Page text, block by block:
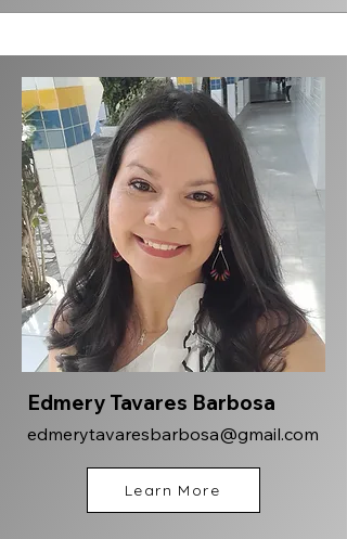
Edmery Tavares Barbosa
edmerytavaresbarbosa@gmail.com
Learn More